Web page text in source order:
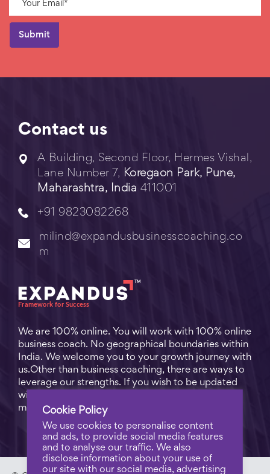
Contact us
A Building, Second Floor, Hermes Vishal,
Lane Number 7, Koregaon Park, Pune,
Maharashtra, India 411001
+91 9823082268
milind@expandusbusinesscoaching.co
m
We are 100% online. You will work with 100% online
business coach. No geographical boundaries within
India. We welcome you to your growth journey with
us.Other than business coaching, there are ways to
leverage our strengths. If you wish to be updated
with practical business tips for everyday business
matters, subscribe to
Cookie Policy
We use cookies to personalise content
and ads, to provide social media features
and to analyse our traffic. We also
disclose information about your use of
our site with our social media, advertising